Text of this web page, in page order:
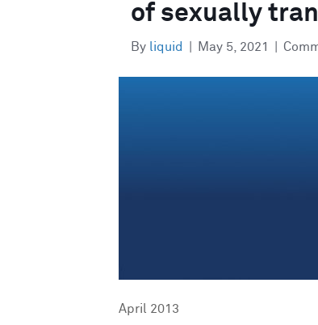
of sexually
By liquid May 5, 2021
April 2013